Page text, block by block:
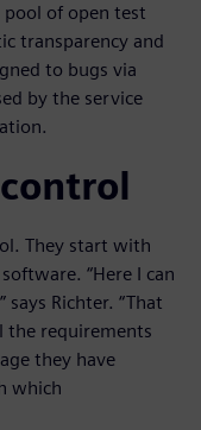
of open test
transparency and
to bugs via
by the service
They start with
“Here I can
Richter. “That
the requirements
they have
which